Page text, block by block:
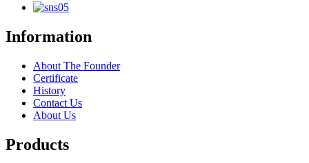
Information
About The Founder
Certificate
History
Contact Us
About Us
Products